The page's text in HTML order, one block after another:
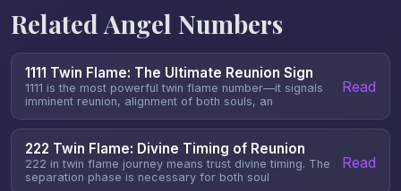
Related Angel Numbers
1111 Twin Flame: The Ultimate Reunion Sign
1111 is the most powerful twin flame number—it signals
imminent reunion, alignment of both souls, an
Read
222 Twin Flame: Divine Timing of Reunion
222 in twin flame journey means trust divine timing. The
separation phase is necessary for both soul
Read